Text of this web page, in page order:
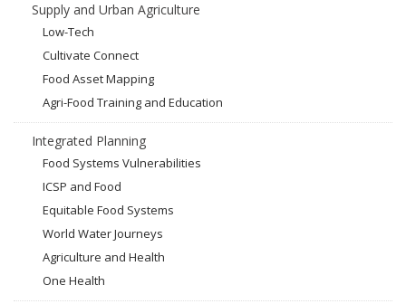
Supply and Urban Agriculture
Low-Tech
Cultivate Connect
Food Asset Mapping
Agri-Food Training and Education
Integrated Planning
Food Systems Vulnerabilities
ICSP and Food
Equitable Food Systems
World Water Journeys
Agriculture and Health
One Health